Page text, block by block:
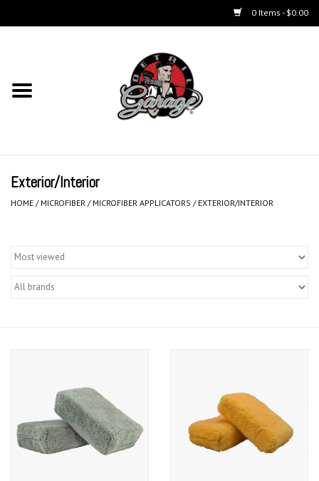
0 Items - $0.00
Accessories
Exterior/Interior
HOME / MICROFIBER / MICROFIBER APPLICATORS / EXTERIOR/INTERIOR